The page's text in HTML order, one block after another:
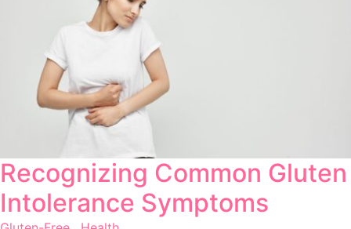
Recognizing Common Gluten
Intolerance Symptoms